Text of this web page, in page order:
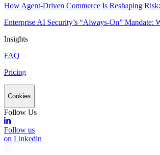
How Agent-Driven Commerce Is Reshaping
Enterprise AI Security’s “Always-On” Mandate:
Insights
FAQ
Pricing
Cookies
Follow Us
Follow us
on Linkedin